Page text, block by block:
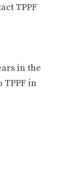
TPPF
in the
in